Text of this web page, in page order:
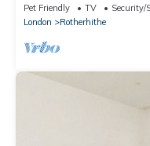
Pet Friendly TV
Security/
London
Rotherhithe